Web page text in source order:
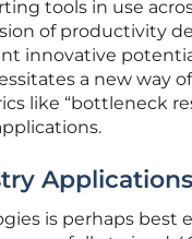
tools in use
of productivity
innovative
a new way
like “bottleneck
Applications
is perhaps best